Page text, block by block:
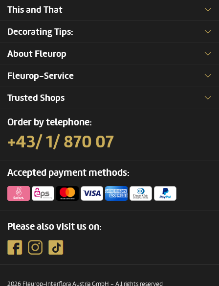
This and That
Decorating Tips:
About Fleurop
Fleurop-Service
Trusted Shops
Order by telephone:
+43/ 1/ 870 07
Accepted payment methods:
Please also visit us on:
2026 Fleurop-Interflora Austria GmbH – All rights reserved